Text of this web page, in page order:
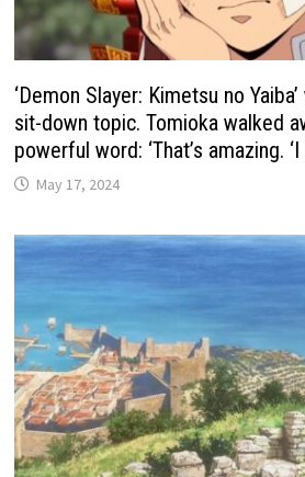
‘Demon Slayer: Kimetsu no
sit-down topic. Tomioka walked
powerful word: ‘That’s amazing.
May 17, 2024